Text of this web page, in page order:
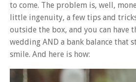
to come. The problem is, well,
little ingenuity, a few tips and
outside the box, and you can have
wedding AND a bank balance that
smile. And here is how: